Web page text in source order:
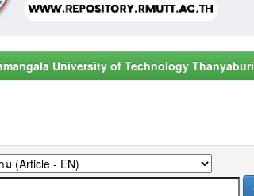
University of Technology Thanyaburi